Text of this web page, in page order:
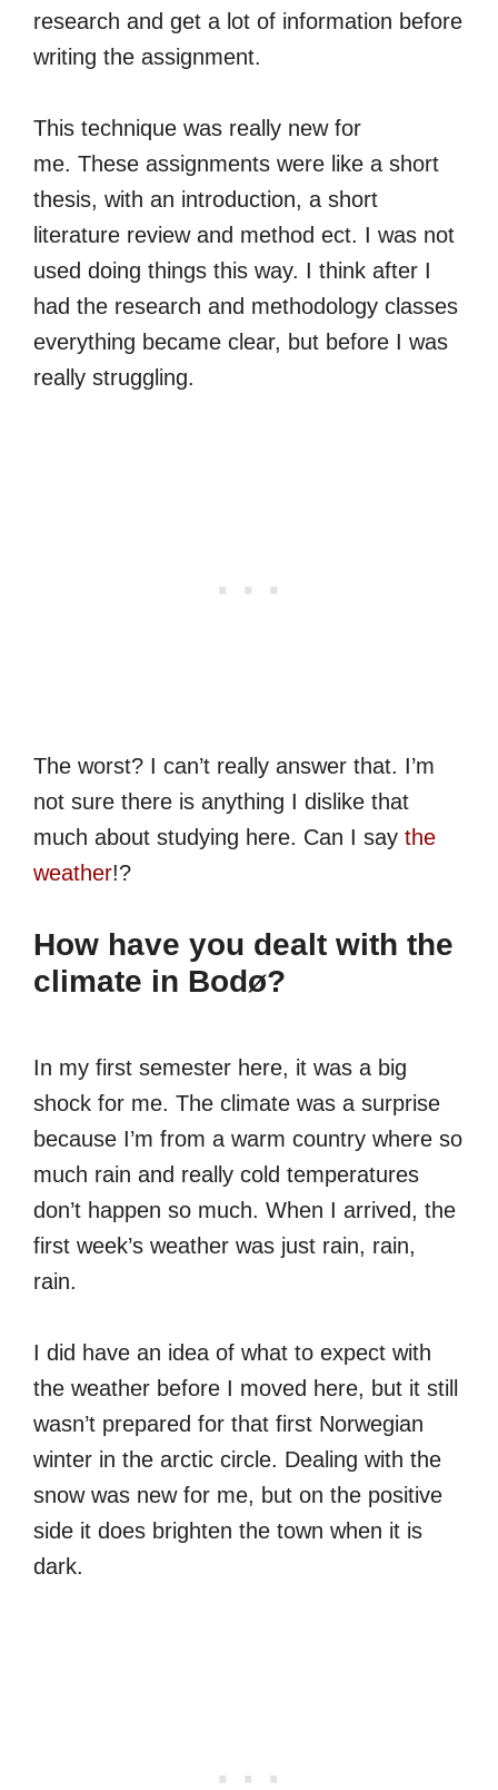
research and get a lot of information before
writing the assignment.
This technique was really new for
me. These assignments were like a short
thesis, with an introduction, a short
literature review and method ect. I was not
used doing things this way. I think after I
had the research and methodology classes
everything became clear, but before I was
really struggling.
The worst? I can’t really answer that. I’m
not sure there is anything I dislike that
much about studying here. Can I say the
weather!?
How have you dealt with the
climate in Bodø?
In my first semester here, it was a big
shock for me. The climate was a surprise
because I’m from a warm country where so
much rain and really cold temperatures
don’t happen so much. When I arrived, the
first week’s weather was just rain, rain,
rain.
I did have an idea of what to expect with
the weather before I moved here, but it still
wasn’t prepared for that first Norwegian
winter in the arctic circle. Dealing with the
snow was new for me, but on the positive
side it does brighten the town when it is
dark.